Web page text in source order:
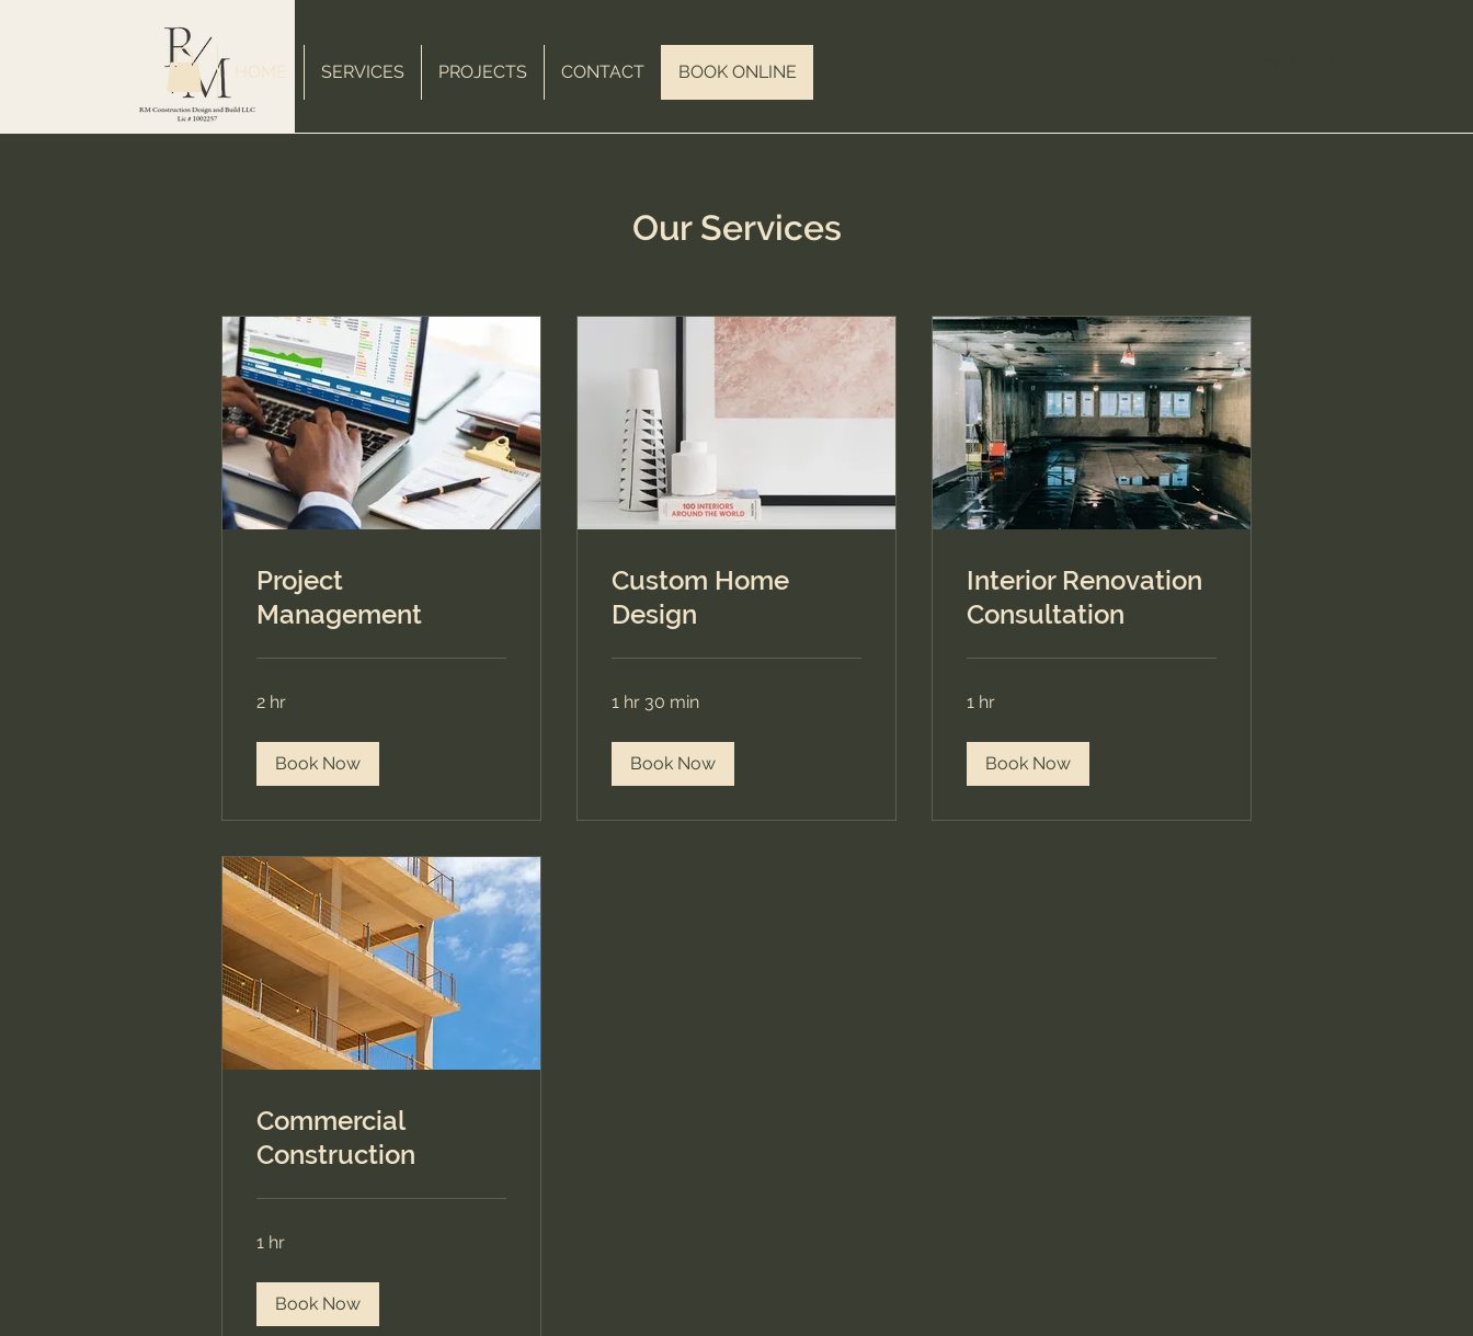
HOME SERVICES PROJECTS CONTACT BOOK ONLINE
Our Services
Project
Management
2 hr
Book Now
Custom Home
Design
1 hr 30 min
Book Now
Interior Renovation
Consultation
1 hr
Book Now
Commercial
Construction
1 hr
Book Now